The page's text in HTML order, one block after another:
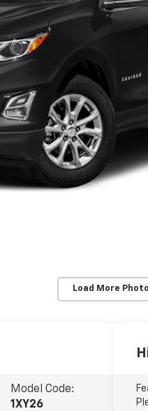
Load More
Model Code:
1XY26